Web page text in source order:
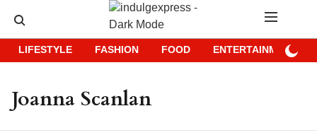
LIFESTYLE FASHION FOOD ENTERTAINMENT
Joanna Scanlan